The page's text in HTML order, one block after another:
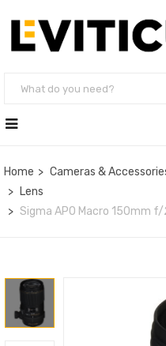
Home Cameras &
Lens
Sigma APO Macro 150mm f/